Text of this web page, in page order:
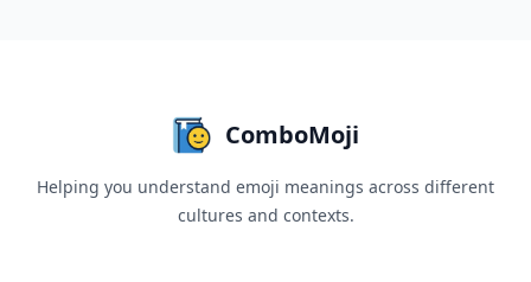
ComboMoji
Helping you understand emoji meanings across different
cultures and contexts.